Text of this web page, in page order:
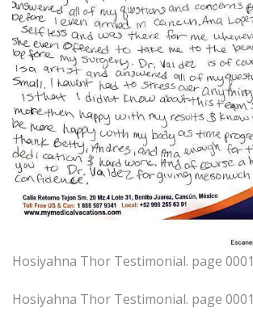
Hosiyahna Thor Testimonial. page 0001
Hosiyahna Thor Testimonial. page 0001